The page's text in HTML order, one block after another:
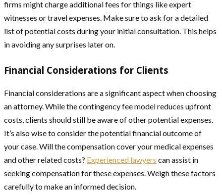
firms might charge additional fees for things like expert
witnesses or travel expenses. Make sure to ask for a detailed
list of potential costs during your initial consultation. This helps
in avoiding any surprises later on.
Financial Considerations for Clients
Financial considerations are a significant aspect when choosing
an attorney. While the contingency fee model reduces upfront
costs, clients should still be aware of other potential expenses.
It’s also wise to consider the potential financial outcome of
your case. Will the compensation cover your medical expenses
and other related costs? Experienced lawyers can assist in
seeking compensation for these expenses. Weigh these factors
carefully to make an informed decision.